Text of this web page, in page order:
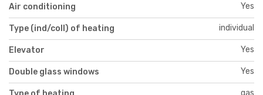
Air conditioning Yes
Type (ind/coll) of heating individual
Elevator Yes
Double glass windows Yes
gas